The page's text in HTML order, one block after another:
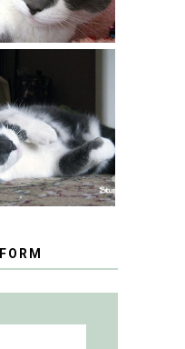
NATIONAL
CAT DAY